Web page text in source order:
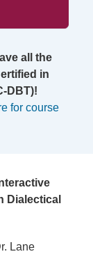
all the
in
DBT)!
for course
Dialectical
Lane